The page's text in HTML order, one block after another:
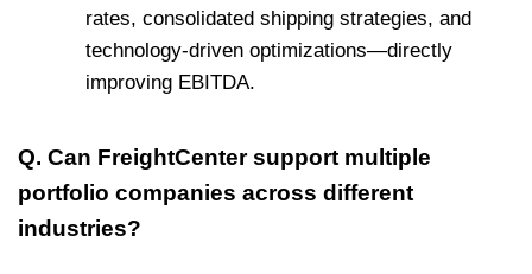
rates, consolidated shipping strategies, and
technology-driven optimizations—directly
improving EBITDA.
Q. Can FreightCenter support multiple
portfolio companies across different
industries?